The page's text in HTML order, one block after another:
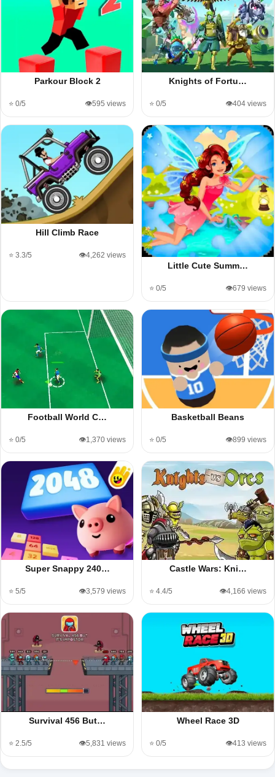
Parkour Block 2
⭐ 0/5 👁️595 views
Knights of Fortu…
⭐ 0/5 👁️404 views
Hill Climb Race
⭐ 3.3/5 👁️4,262 views
Little Cute Summ…
⭐ 0/5 👁️679 views
Football World C…
⭐ 0/5 👁️1,370 views
Basketball Beans
⭐ 0/5 👁️899 views
Super Snappy 240…
⭐ 5/5 👁️3,579 views
Castle Wars: Kni…
⭐ 4.4/5 👁️4,166 views
Survival 456 But…
⭐ 2.5/5 👁️5,831 views
Wheel Race 3D
⭐ 0/5 👁️413 views